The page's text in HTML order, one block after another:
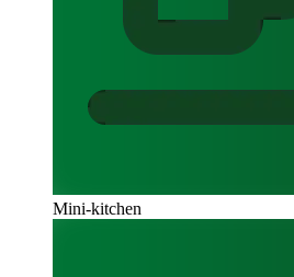
Mini-kitchen